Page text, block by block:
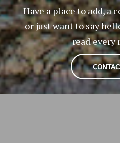
Have a place to add, a
or just want to say
read every